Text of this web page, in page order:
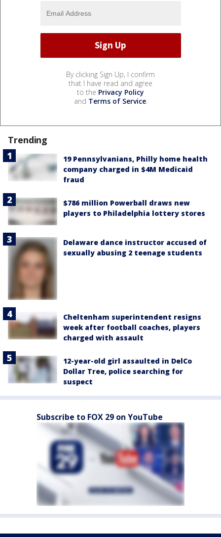
By clicking Sign Up, I confirm
that I have read and agree
to the Privacy Policy
and Terms of Service.
Trending
19 Pennsylvanians, Philly home health
company charged in $4M Medicaid
fraud
$786 million Powerball draws new
players to Philadelphia lottery stores
Delaware dance instructor accused of
sexually abusing 2 teenage students
Cheltenham superintendent resigns
week after football coaches, players
charged with assault
12-year-old girl assaulted in DelCo
Dollar Tree, police searching for
suspect
Subscribe to FOX 29 on YouTube